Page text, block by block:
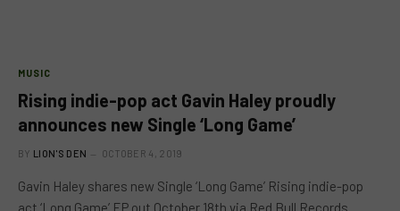
MUSIC
Rising indie-pop act Gavin Haley proudly
announces new Single ‘Long Game’
BY LION'S DEN OCTOBER 4, 2019
Gavin Haley shares new Single ‘Long Game’ Rising indie-pop
act ‘Long Game’ EP out October 18th via Red Bull Records…